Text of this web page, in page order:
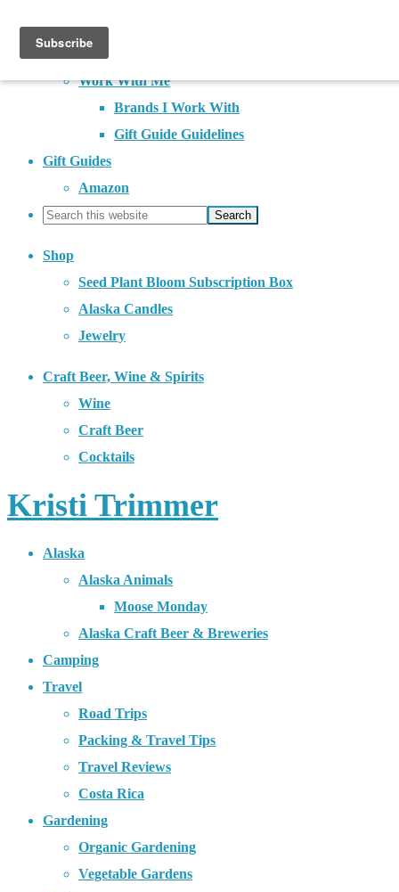
About
Contact
Work With Me
Brands I Work With
Gift Guide Guidelines
Gift Guides
Amazon
Shop
Seed Plant Bloom Subscription Box
Alaska Candles
Jewelry
Craft Beer, Wine & Spirits
Wine
Craft Beer
Cocktails
Kristi Trimmer
Alaska
Alaska Animals
Moose Monday
Alaska Craft Beer & Breweries
Camping
Travel
Road Trips
Packing & Travel Tips
Travel Reviews
Costa Rica
Gardening
Organic Gardening
Vegetable Gardens